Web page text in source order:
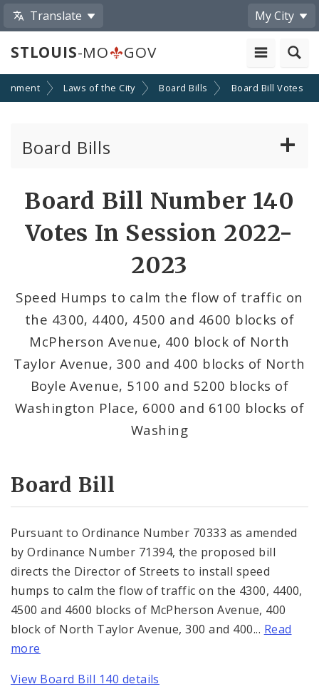
Translate My City
STLOUIS-MO GOV
Laws of the City Board Bills Board Bill Votes
Board Bills
Consent Votes
Board Bill Number 140
Votes In Session 2022-
2023
Speed Humps to calm the flow of traffic on
the 4300, 4400, 4500 and 4600 blocks of
McPherson Avenue, 400 block of North
Taylor Avenue, 300 and 400 blocks of North
Boyle Avenue, 5100 and 5200 blocks of
Washington Place, 6000 and 6100 blocks of
Washing
Board Bill
Pursuant to Ordinance Number 70333 as amended
by Ordinance Number 71394, the proposed bill
directs the Director of Streets to install speed
humps to calm the flow of traffic on the 4300, 4400,
4500 and 4600 blocks of McPherson Avenue, 400
block of North Taylor Avenue, 300 and 400... Read
more
View Board Bill 140 details